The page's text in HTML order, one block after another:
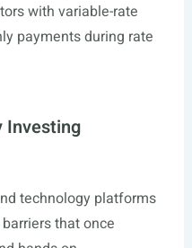
with variable-rate
payments during rate
Investing
technology platforms
that once